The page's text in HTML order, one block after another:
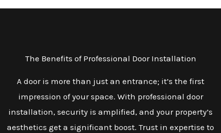
The Benefits of Professional Door Installation
A door is more than just an entrance; it’s the first
impression of your space. With professional door
installation, security is amplified, and your property’s
aesthetics get a significant boost. Trust in expertise to